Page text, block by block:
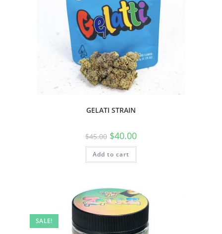
GELATI STRAIN
$45.00 $40.00
Add to cart
SALE!